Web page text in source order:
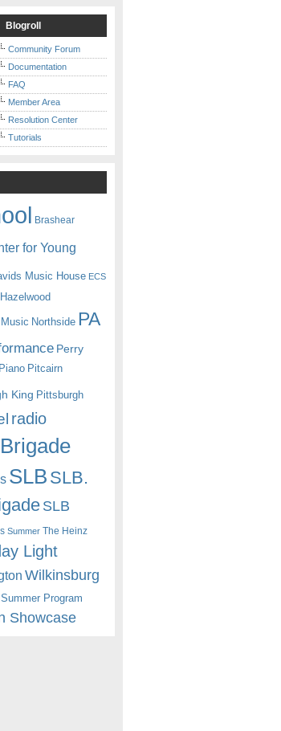
Blogroll
Community Forum
Documentation
FAQ
Member Area
Resolution Center
Tutorials
Brashear
for Young
Music House ECS
Hazelwood
Music Northside PA
Perry
Piano Pitcairn
King Pittsburgh
radio
SLB SLB.
SLB
Summer The Heinz
Light
Wilkinsburg
Program
Showcase